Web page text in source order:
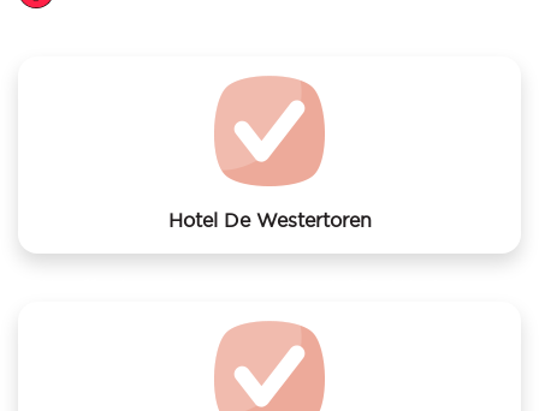
Hotel De Westertoren